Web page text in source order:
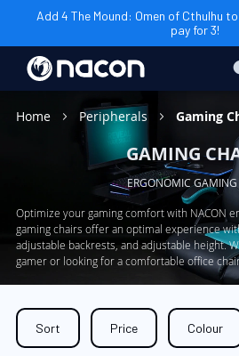
Add 4 The Mound: Omen of Cthulhu
pay for 3!
Home
Peripherals Gaming
GAMING
ERGONOMIC GAMING
Optimize your gaming comfort with NACON
gaming chairs offer an optimal experience
adjustable backrests, and adjustable height.
gamer or looking for a comfortable office
for you. Don't sacrifice your well-being during
Sort Price Colour